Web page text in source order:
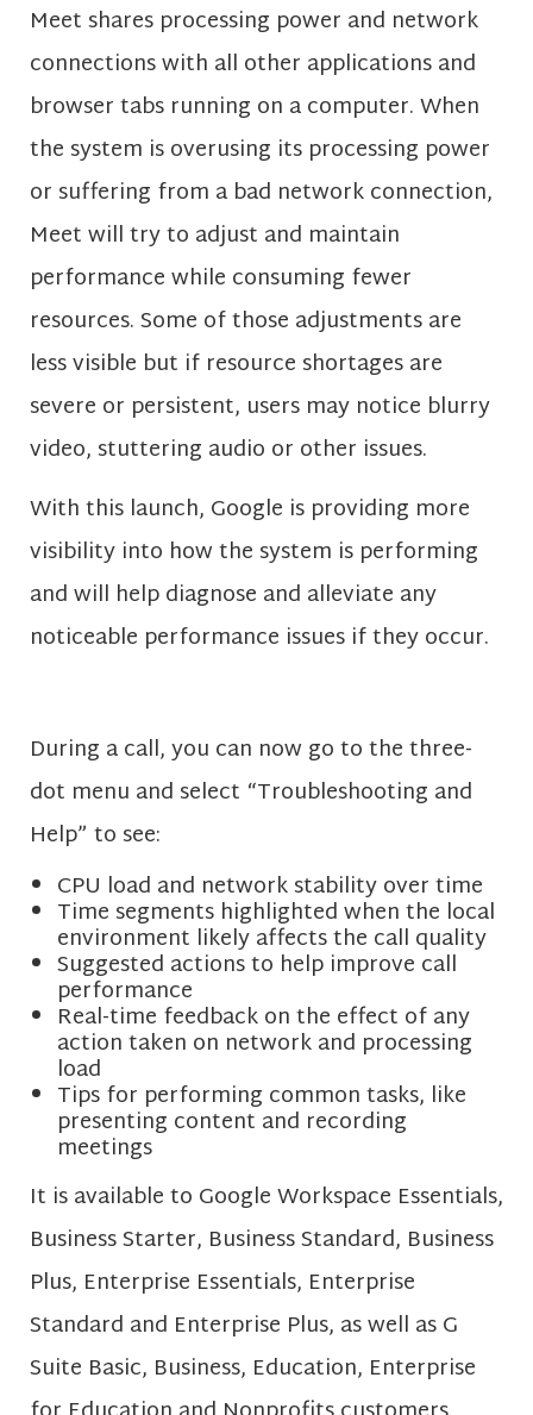
Meet shares processing power and network
connections with all other applications and
browser tabs running on a computer. When
the system is overusing its processing power
or suffering from a bad network connection,
Meet will try to adjust and maintain
performance while consuming fewer
resources. Some of those adjustments are
less visible but if resource shortages are
severe or persistent, users may notice blurry
video, stuttering audio or other issues.
With this launch, Google is providing more
visibility into how the system is performing
and will help diagnose and alleviate any
noticeable performance issues if they occur.
During a call, you can now go to the three-
dot menu and select “Troubleshooting and
Help” to see:
CPU load and network stability over time
Time segments highlighted when the local
environment likely affects the call quality
Suggested actions to help improve call
performance
Real-time feedback on the effect of any
action taken on network and processing
load
Tips for performing common tasks, like
presenting content and recording
meetings
It is available to Google Workspace Essentials,
Business Starter, Business Standard, Business
Plus, Enterprise Essentials, Enterprise
Standard and Enterprise Plus, as well as G
Suite Basic, Business, Education, Enterprise